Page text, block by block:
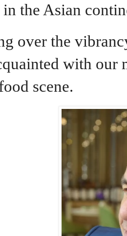
in the Asian
over the
with our
scene.